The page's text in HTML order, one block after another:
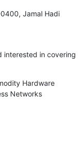
Jamal Hadi
interested in covering
Hardware
Networks